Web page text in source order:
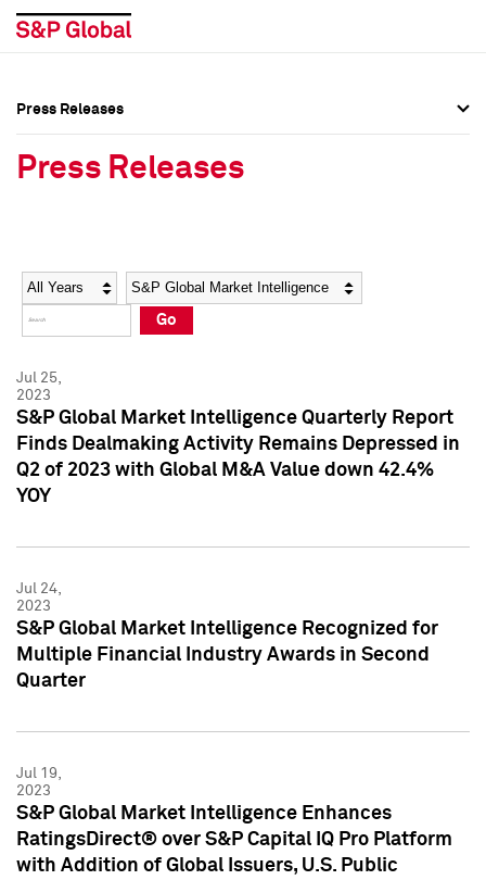
Social Media Directory
Press Kit
Social Media Directory
Press Kit
Press Releases
Press Releases
Year Category
Go
Jul 25,
2023
S&P Global Market Intelligence Quarterly Report
Finds Dealmaking Activity Remains Depressed in
Q2 of 2023 with Global M&A Value down 42.4%
YOY
Jul 24,
2023
S&P Global Market Intelligence Recognized for
Multiple Financial Industry Awards in Second
Quarter
Jul 19,
2023
S&P Global Market Intelligence Enhances
RatingsDirect® over S&P Capital IQ Pro Platform
with Addition of Global Issuers, U.S. Public